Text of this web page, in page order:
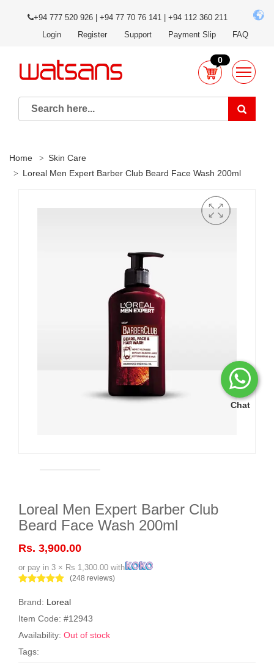
Chat
+94 777 520 926 | +94 77 70 76 141 | +94 112 360 211
Login
Register Support Payment Slip FAQ
0
Home
Skin Care
Loreal Men Expert Barber Club Beard Face Wash 200ml
Loreal Men Expert Barber Club
Beard Face Wash 200ml
Rs. 3,900.00
or pay in 3 × Rs 1,300.00 with
(248 reviews)
Brand: Loreal
Item Code: #12943
Availability: Out of stock
Tags: